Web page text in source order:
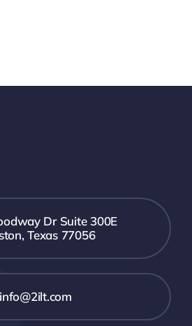
Dr Suite 300E
Texas 77056
info@2ilt.com